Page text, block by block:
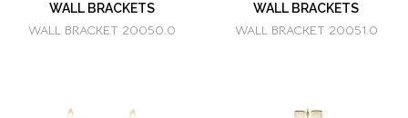
WALL BRACKETS
WALL BRACKET 20050.0
WALL BRACKETS
WALL BRACKET 20051.0